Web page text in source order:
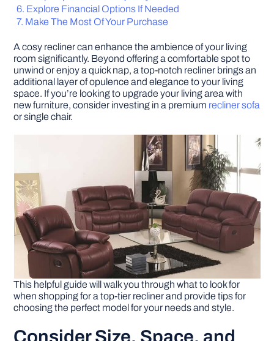
DIY PROJECTS
TOOLS
Explore Financial Options If Needed
Make The Most Of Your Purchase
A cosy recliner can enhance the ambience of your living
room significantly. Beyond offering a comfortable spot to
unwind or enjoy a quick nap, a top-notch recliner brings an
additional layer of opulence and elegance to your living
space. If you’re looking to upgrade your living area with
new furniture, consider investing in a premium recliner sofa
or single chair.
This helpful guide will walk you through what to look for
when shopping for a top-tier recliner and provide tips for
choosing the perfect model for your needs and style.
Consider Size, Space, and